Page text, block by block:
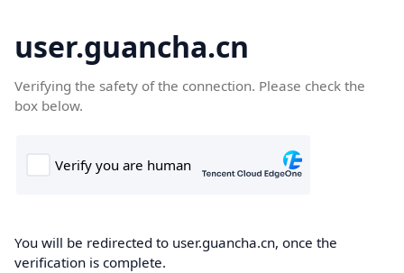
user.guancha.cn
Verifying the safety of the connection. Please check the
box below.
You will be redirected to user.guancha.cn, once the
verification is complete.